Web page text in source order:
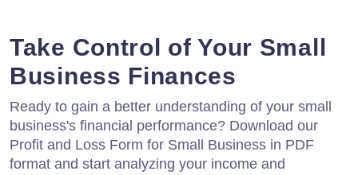
Take Control of Your Small
Business Finances
Ready to gain a better understanding of your small
business's financial performance? Download our
Profit and Loss Form for Small Business in PDF
format and start analyzing your income and